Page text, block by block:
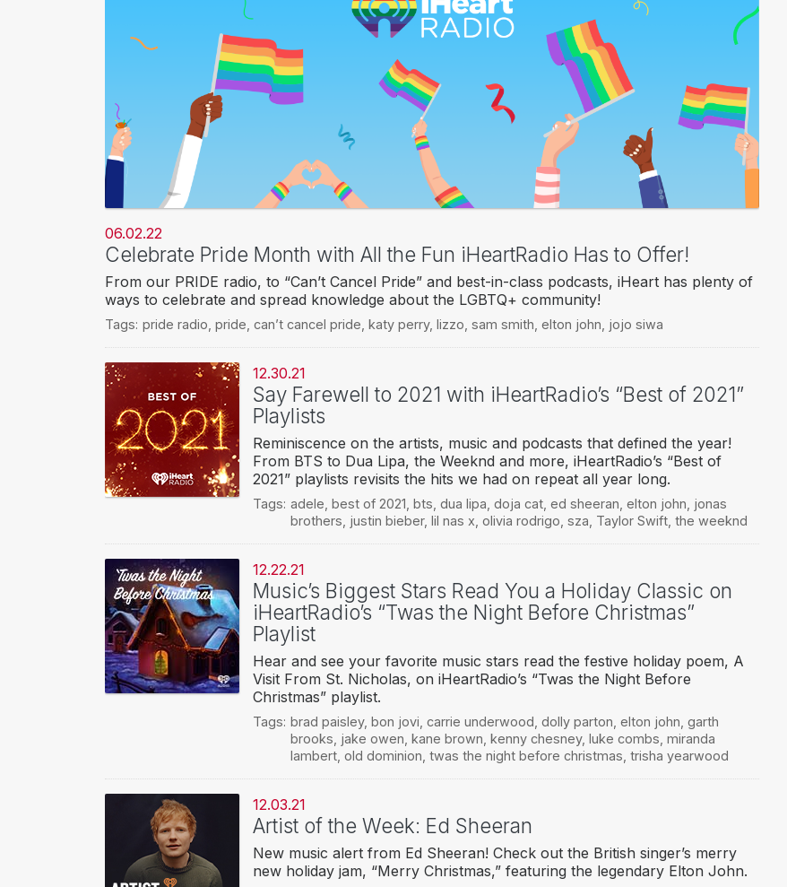
06.02.22
Celebrate Pride Month with All the Fun iHeartRadio Has to Offer!
From our PRIDE radio, to “Can’t Cancel Pride” and best-in-class podcasts, iHeart has plenty of
ways to celebrate and spread knowledge about the LGBTQ+ community!
Tags: pride radio pride can’t cancel pride katy perry, lizzo sam smith elton john jojo siwa
12.30.21
Say Farewell to 2021 with iHeartRadio’s “Best of 2021”
Playlists
Reminiscence on the artists, music and podcasts that defined the year!
From BTS to Dua Lipa, the Weeknd and more, iHeartRadio’s “Best of
2021” playlists revisits the hits we had on repeat all year long.
Tags: adele best of 2021 bts dua lipa doja cat, ed sheeran elton john jonas
brothers justin bieber, lil nas x olivia rodrigo sza Taylor Swift, the weeknd
12.22.21
Music’s Biggest Stars Read You a Holiday Classic on
iHeartRadio’s “Twas the Night Before Christmas”
Playlist
Hear and see your favorite music stars read the festive holiday poem, A
Visit From St. Nicholas, on iHeartRadio’s “Twas the Night Before
Christmas” playlist.
Tags: brad paisley, bon jovi carrie underwood dolly parton elton john garth
brooks jake owen kane brown kenny chesney, luke combs miranda
lambert, old dominion twas the night before christmas trisha yearwood
12.03.21
Artist of the Week: Ed Sheeran
New music alert from Ed Sheeran! Check out the British singer’s merry
new holiday jam, “Merry Christmas,” featuring the legendary Elton John.